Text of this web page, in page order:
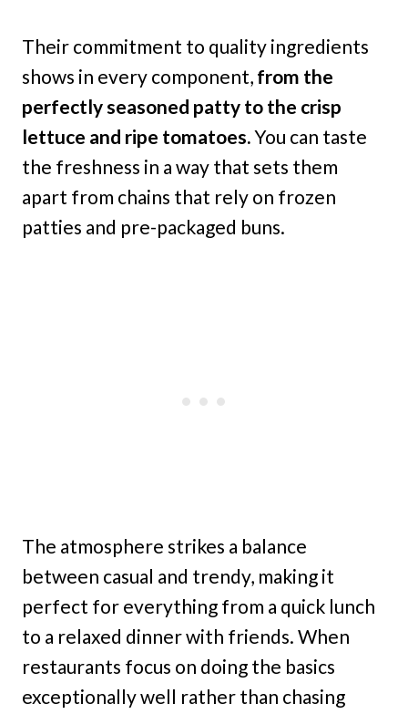
Their commitment to quality ingredients
shows in every component, from the
perfectly seasoned patty to the crisp
lettuce and ripe tomatoes.You can taste
the freshness in a way that sets them
apart from chains that rely on frozen
patties and pre-packaged buns.
The atmosphere strikes a balance
between casual and trendy, making it
perfect for everything from a quick lunch
to a relaxed dinner with friends. When
restaurants focus on doing the basics
exceptionally well rather than chasing